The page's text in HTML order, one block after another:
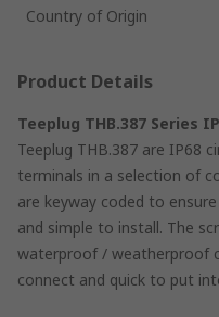
Country of Origin
Product Details
Teeplug THB.387 Series
Teeplug THB.387 are IP68
terminals in a selection of
are keyway coded to
and simple to install. The
waterproof / weatherproof
connect and quick to put